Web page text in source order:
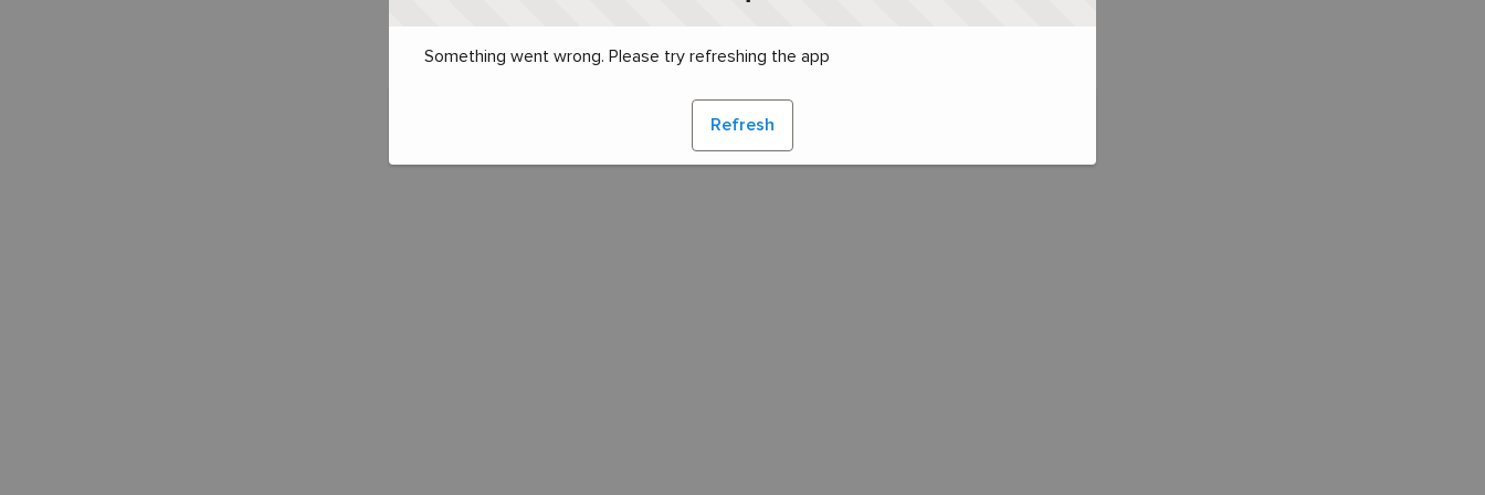
Something went wrong. Please try refreshing the app
Refresh